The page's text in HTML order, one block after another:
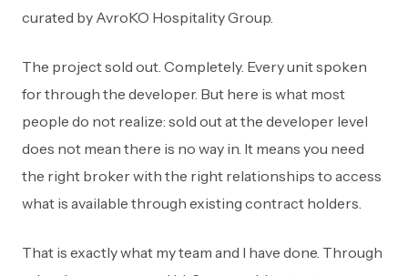
curated by AvroKO Hospitality Group.
The project sold out. Completely. Every unit spoken
for through the developer. But here is what most
people do not realize: sold out at the developer level
does not mean there is no way in. It means you need
the right broker with the right relationships to access
what is available through existing contract holders.
That is exactly what my team and I have done. Through